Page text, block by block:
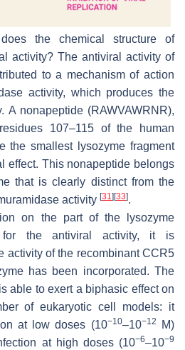
the chemical structure of
activity? The antiviral activity of
to a mechanism of action
activity, which produces the
A nonapeptide (RAWVAWRNR),
107–115 of the human
the smallest lysozyme fragment
effect. This nonapeptide belongs
that is clearly distinct from the
activity [31] [33].
on the part of the lysozyme
for the antiviral activity, it is
activity of the recombinant CCR5
has been incorporated. The
able to exert a biphasic effect on
of eukaryotic cell models: it
at low doses (10−10–10−12
M)
at high doses (10−6–10−9